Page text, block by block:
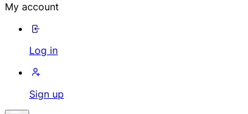
My account
Log in
Sign up